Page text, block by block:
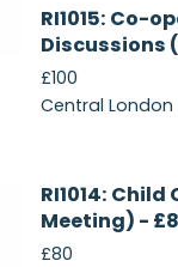
RI1015: Co-
Discussions
£100
Central London
RI1014:
Meeting) -
£80